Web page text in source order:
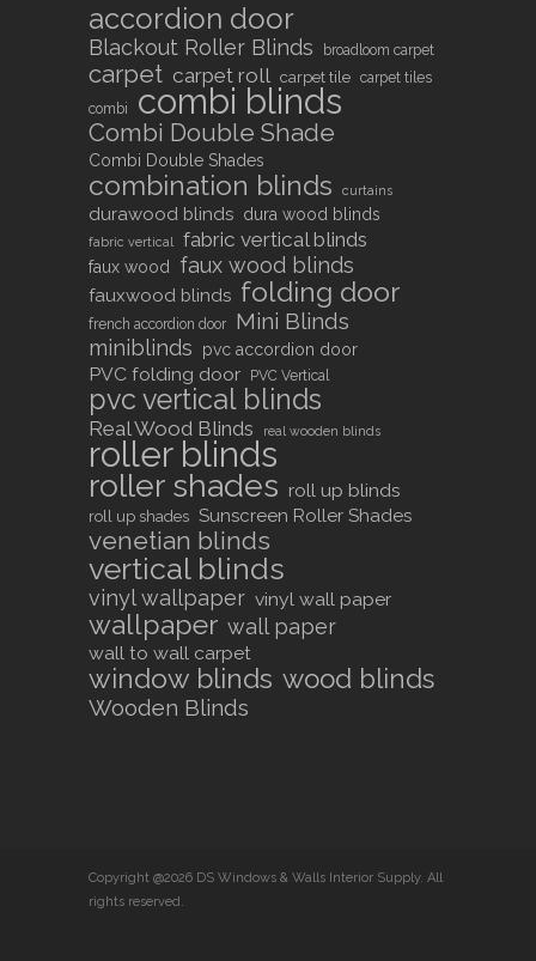
accordion door
Blackout Roller Blinds broadloom carpet
carpet carpet roll carpet tile carpet tiles
combi
combi blinds
Combi Double Shade
Combi Double Shades
combination blinds curtains
durawood blinds dura wood blinds
fabric vertical fabric vertical blinds
faux wood faux wood blinds
fauxwood blinds folding door
french accordion door Mini Blinds
miniblinds pvc accordion door
PVC folding door PVC Vertical
pvc vertical blinds
Real Wood Blinds real wooden blinds
roller blinds
roller shades roll up blinds
roll up shades Sunscreen Roller Shades
venetian blinds
vertical blinds
vinyl wallpaper vinyl wall paper
wallpaper wall paper
wall to wall carpet
window blinds wood blinds
Wooden Blinds
Copyright @2026 DS Windows & Walls Interior Supply. All
rights reserved.